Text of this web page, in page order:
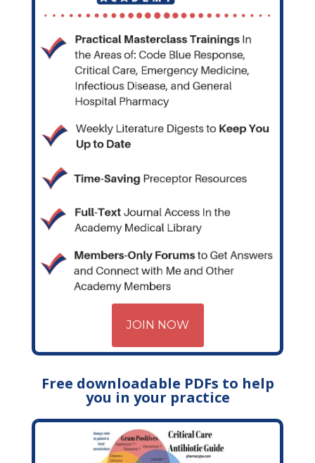
JOIN NOW
Free downloadable PDFs to help
you in your practice